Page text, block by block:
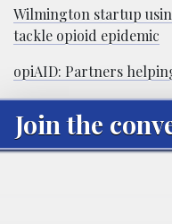
Wilmington startup
tackle opioid epidemic
opiAID: Partners
Join the